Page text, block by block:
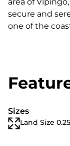
secure and
one of the
Sizes
Land Size